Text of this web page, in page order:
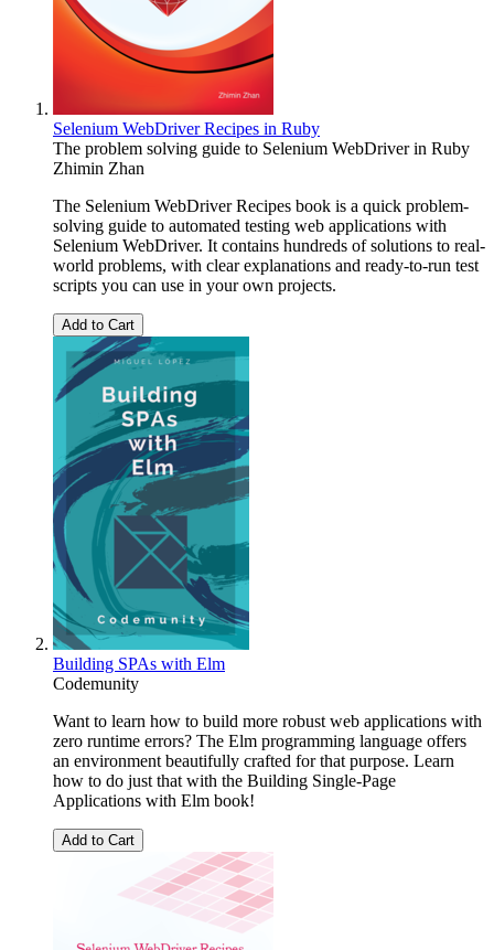
Selenium WebDriver Recipes in Ruby
The problem solving guide to Selenium WebDriver in Ruby
Zhimin Zhan
The Selenium WebDriver Recipes book is a quick problem-
solving guide to automated testing web applications with
Selenium WebDriver. It contains hundreds of solutions to real-
world problems, with clear explanations and ready-to-run test
scripts you can use in your own projects.
Add to Cart
Building SPAs with Elm
Codemunity
Want to learn how to build more robust web applications with
zero runtime errors? The Elm programming language offers
an environment beautifully crafted for that purpose. Learn
how to do just that with the Building Single-Page
Applications with Elm book!
Add to Cart